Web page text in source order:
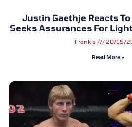
Justin Gaethje Reacts To
Seeks Assurances For
Frankie 20/05/
Read More »